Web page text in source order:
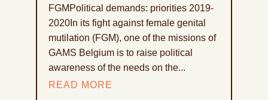
FGMPolitical demands: priorities 2019-
2020In its fight against female genital
mutilation (FGM), one of the missions of
GAMS Belgium is to raise political
awareness of the needs on the...
READ MORE